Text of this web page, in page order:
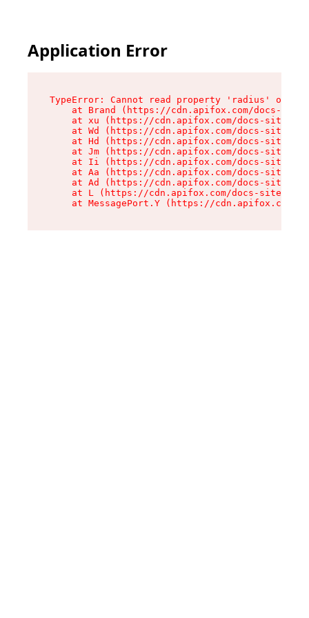
Application Error
TypeError: Cannot read property 'radius' of
at Brand (https://cdn.apifox.com/docs-
at xu (https://cdn.apifox.com/docs-site/
at Wd (https://cdn.apifox.com/docs-site/
at Hd (https://cdn.apifox.com/docs-site/
at Jm (https://cdn.apifox.com/docs-site/
at Ii (https://cdn.apifox.com/docs-site/
at Aa (https://cdn.apifox.com/docs-site/
at Ad (https://cdn.apifox.com/docs-site/
at L (https://cdn.apifox.com/docs-site/
at MessagePort.Y (https://cdn.apifox.com/